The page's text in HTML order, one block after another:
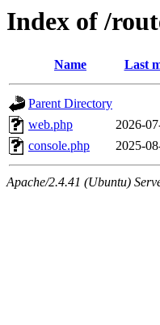
Index of /
Name Last
Parent Directory
web.php
2026-
console.php
2025-
Apache/2.4.41 (Ubuntu)